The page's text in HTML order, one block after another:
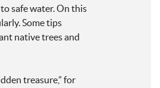
safe water. On this
Some tips
native trees and
treasure,” for